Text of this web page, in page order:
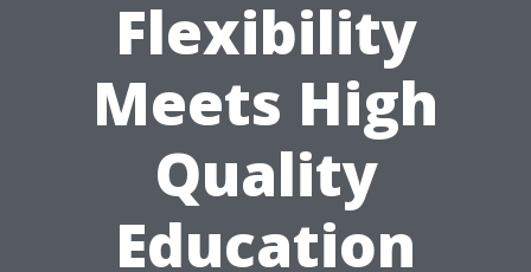
Flexibility
Meets High
Quality
Education